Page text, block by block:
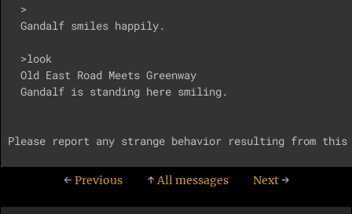
  >
  Gandalf smiles happily.
  >look
  Old East Road Meets Greenway
  Gandalf is standing here smiling.
← Previous ↑All messages Next→